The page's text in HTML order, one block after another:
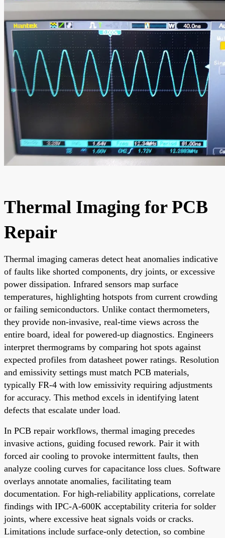
Thermal Imaging for PCB
Repair
Thermal imaging cameras detect heat anomalies indicative
of faults like shorted components, dry joints, or excessive
power dissipation. Infrared sensors map surface
temperatures, highlighting hotspots from current crowding
or failing semiconductors. Unlike contact thermometers,
they provide non-invasive, real-time views across the
entire board, ideal for powered-up diagnostics. Engineers
interpret thermograms by comparing hot spots against
expected profiles from datasheet power ratings. Resolution
and emissivity settings must match PCB materials,
typically FR-4 with low emissivity requiring adjustments
for accuracy. This method excels in identifying latent
defects that escalate under load.
In PCB repair workflows, thermal imaging precedes
invasive actions, guiding focused rework. Pair it with
forced air cooling to provoke intermittent faults, then
analyze cooling curves for capacitance loss clues. Software
overlays annotate anomalies, facilitating team
documentation. For high-reliability applications, correlate
findings with IPC-A-600K acceptability criteria for solder
joints, where excessive heat signals voids or cracks.
Limitations include surface-only detection, so combine